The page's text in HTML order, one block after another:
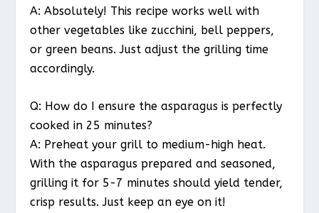
A: Absolutely! This recipe works well with
other vegetables like zucchini, bell peppers,
or green beans. Just adjust the grilling time
accordingly.
Q: How do I ensure the asparagus is perfectly
cooked in 25 minutes?
A: Preheat your grill to medium-high heat.
With the asparagus prepared and seasoned,
grilling it for 5-7 minutes should yield tender,
crisp results. Just keep an eye on it!